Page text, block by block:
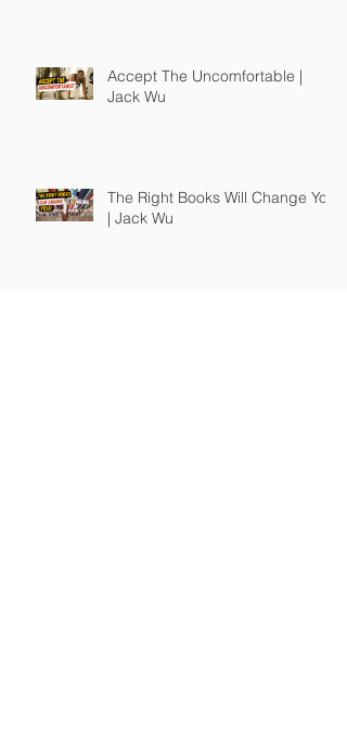
Accept The Uncomfortable |
Jack Wu
The Right Books Will Change You
| Jack Wu